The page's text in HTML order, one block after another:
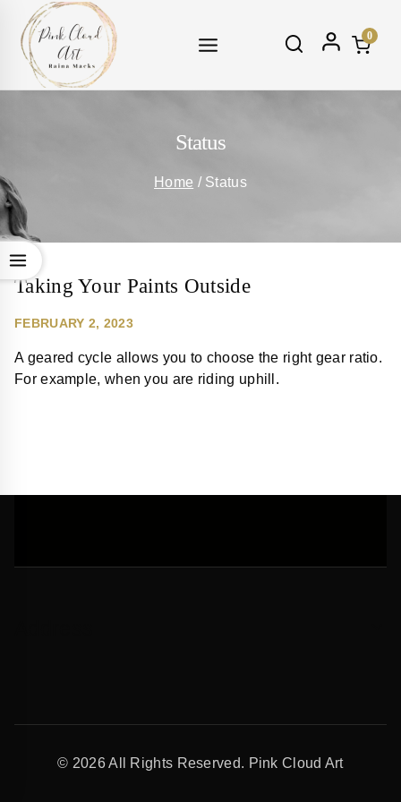
content
0
Status
Home / Status
Taking Your Paints Outside
FEBRUARY 2, 2023
A geared cycle allows you to choose the right gear ratio.
For example, when you are riding uphill.
© 2026 All Rights Reserved. Pink Cloud Art